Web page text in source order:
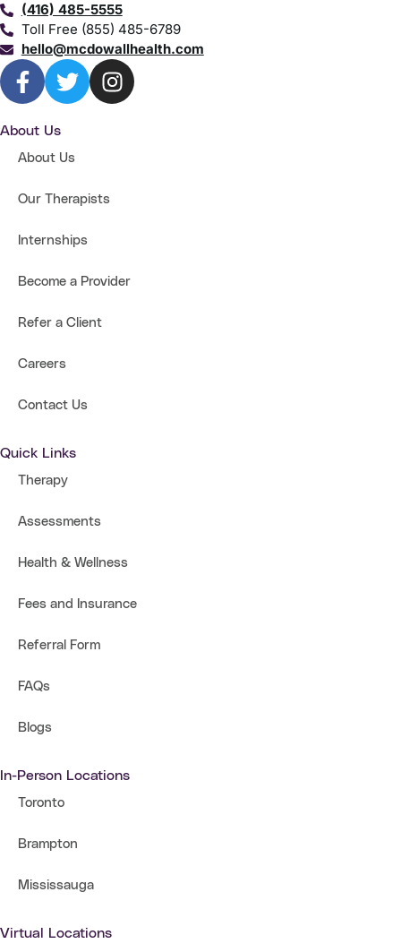
(416) 485-5555
Toll Free (855) 485-6789
hello@mcdowallhealth.com
About Us
About Us
Our Therapists
Internships
Become a Provider
Refer a Client
Careers
Contact Us
Quick Links
Therapy
Assessments
Health & Wellness
Fees and Insurance
Referral Form
FAQs
Blogs
In-Person Locations
Toronto
Brampton
Mississauga
Virtual Locations